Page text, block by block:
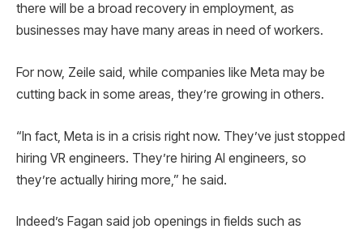
there will be a broad recovery in employment, as
businesses may have many areas in need of workers.
For now, Zeile said, while companies like Meta may be
cutting back in some areas, they’re growing in others.
“In fact, Meta is in a crisis right now. They’ve just stopped
hiring VR engineers. They’re hiring AI engineers, so
they’re actually hiring more,” he said.
Indeed’s Fagan said job openings in fields such as